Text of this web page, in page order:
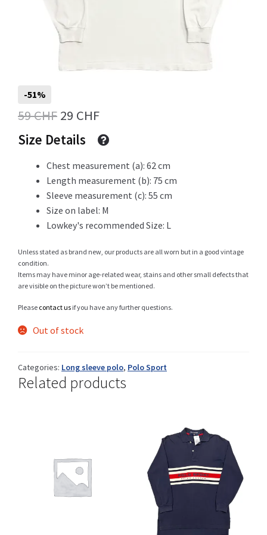
Newsletter
Size Details
Terms and conditions :
Trouvons vos produits ensemble
-51%
59CHF Original
price
59 CHF.
29 CHFCurrent
price
29 CHF.
Size Details
Chest measurement (a): 62 cm
Length measurement (b): 75 cm
Sleeve measurement (c): 55 cm
Size on label: M
Lowkey's recommended Size: L
Unless stated as brand new, our products are all worn but in a good vintage
condition.
Items may have minor age-related wear, stains and other small defects that
are visible on the picture won’t be mentioned.
Please contact us if you have any further questions.
Out of stock
Categories: Long sleeve polo, Polo Sport
Related products